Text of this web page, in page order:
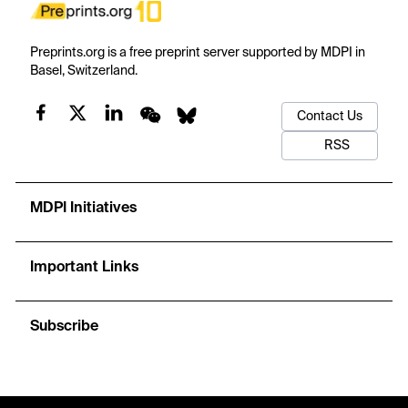
Preprints.org is a free preprint server supported by MDPI in
Basel, Switzerland.
Contact Us
RSS
MDPI Initiatives
Important Links
Subscribe